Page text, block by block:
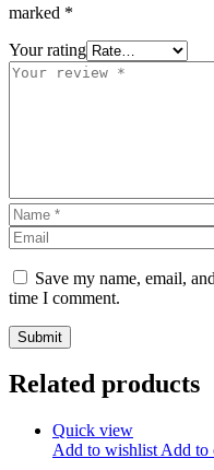
marked *
Your rating
Save my name, email,
time I comment.
Related products
Quick view
Add to wishlist Add to